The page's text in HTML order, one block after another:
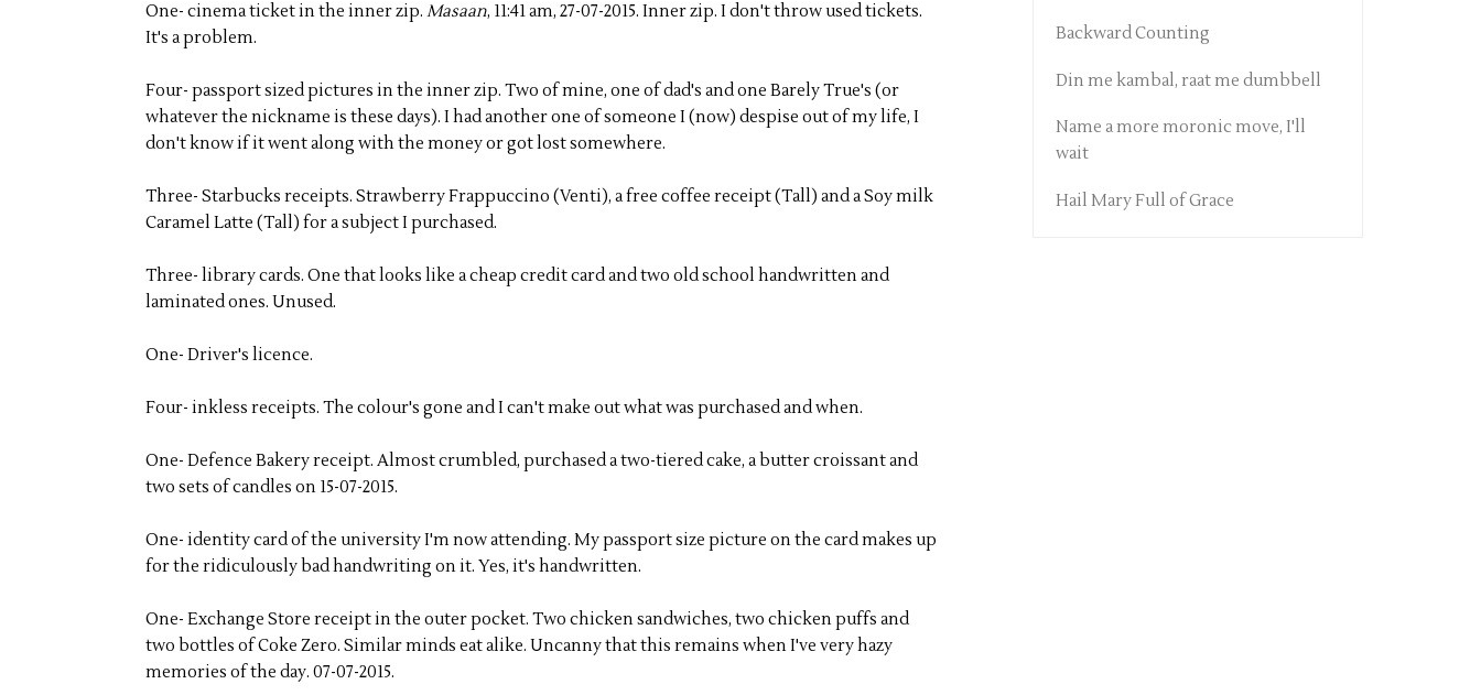
One- cinema ticket in the inner zip. Masaan, 11:41 am, 27-07-2015. Inner zip. I don't throw used tickets.
It's a problem.
Four- passport sized pictures in the inner zip. Two of mine, one of dad's and one Barely True's (or
whatever the nickname is these days). I had another one of someone I (now) despise out of my life, I
don't know if it went along with the money or got lost somewhere.
Three- Starbucks receipts. Strawberry Frappuccino (Venti), a free coffee receipt (Tall) and a Soy milk
Caramel Latte (Tall) for a subject I purchased.
Three- library cards. One that looks like a cheap credit card and two old school handwritten and
laminated ones. Unused.
One- Driver's licence.
Four- inkless receipts. The colour's gone and I can't make out what was purchased and when.
One- Defence Bakery receipt. Almost crumbled, purchased a two-tiered cake, a butter croissant and
two sets of candles on 15-07-2015.
One- identity card of the university I'm now attending. My passport size picture on the card makes up
for the ridiculously bad handwriting on it. Yes, it's handwritten.
One- Exchange Store receipt in the outer pocket. Two chicken sandwiches, two chicken puffs and
two bottles of Coke Zero. Similar minds eat alike. Uncanny that this remains when I've very hazy
memories of the day. 07-07-2015.
Backward Counting
Din me kambal, raat me dumbbell
Name a more moronic move, I'll
wait
Hail Mary Full of Grace